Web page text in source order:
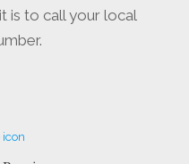
is to call your local